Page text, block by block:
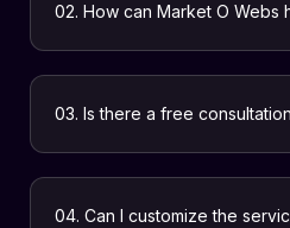
02. How can Market O Webs
03. Is there a free
04. Can I customize the